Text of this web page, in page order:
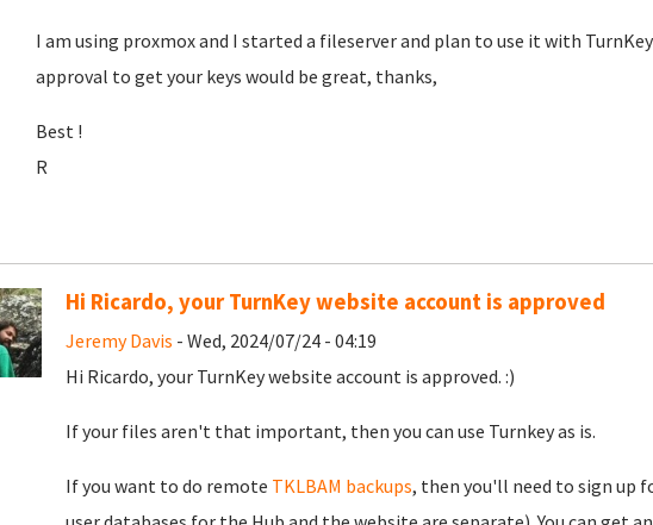
I am using proxmox and I started a fileserver and plan to use it with
approval to get your keys would be great, thanks,
Best !
R
Hi Ricardo, your TurnKey website account is approved
Jeremy Davis - Wed, 2024/07/24 - 04:19
Hi Ricardo, your TurnKey website account is approved. :)
If your files aren't that important, then you can use Turnkey as is.
If you want to do remote TKLBAM backups, then you'll need to sign up